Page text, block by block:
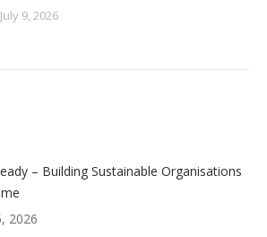
July 9, 2026
– Building Sustainable Organisations
2026